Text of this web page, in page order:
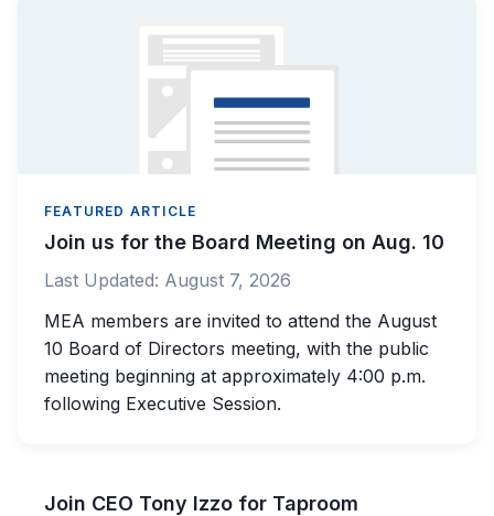
FEATURED ARTICLE
Join us for the Board Meeting on Aug. 10
Last Updated: August 7, 2026
MEA members are invited to attend the August
10 Board of Directors meeting, with the public
meeting beginning at approximately 4:00 p.m.
following Executive Session.
Join CEO Tony Izzo for Taproom